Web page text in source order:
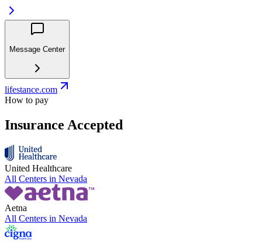
Message Center
lifestance.com
How to pay
Insurance Accepted
United Healthcare
All Centers in Nevada
Aetna
All Centers in Nevada